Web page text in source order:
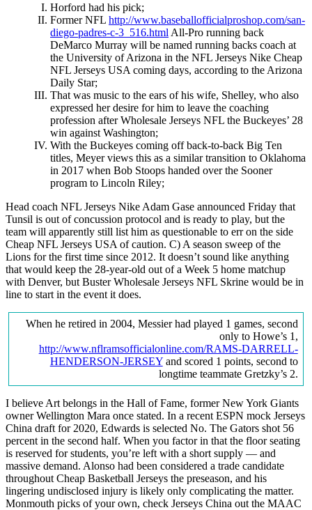
Horford had his pick;
Former NFL http://www.baseballofficialproshop.com/san-
diego-padres-c-3_516.html All-Pro running back
DeMarco Murray will be named running backs coach at
the University of Arizona in the NFL Jerseys Nike Cheap
NFL Jerseys USA coming days, according to the Arizona
Daily Star;
That was music to the ears of his wife, Shelley, who also
expressed her desire for him to leave the coaching
profession after Wholesale Jerseys NFL the Buckeyes’ 28
win against Washington;
With the Buckeyes coming off back-to-back Big Ten
titles, Meyer views this as a similar transition to Oklahoma
in 2017 when Bob Stoops handed over the Sooner
program to Lincoln Riley;
Head coach NFL Jerseys Nike Adam Gase announced Friday that
Tunsil is out of concussion protocol and is ready to play, but the
team will apparently still list him as questionable to err on the side
Cheap NFL Jerseys USA of caution. C) A season sweep of the
Lions for the first time since 2012. It doesn’t sound like anything
that would keep the 28-year-old out of a Week 5 home matchup
with Denver, but Buster Wholesale Jerseys NFL Skrine would be in
line to start in the event it does.
When he retired in 2004, Messier had played 1 games, second
only to Howe’s 1,
http://www.nflramsofficialonline.com/RAMS-DARRELL-
HENDERSON-JERSEYand scored 1 points, second to
longtime teammate Gretzky’s 2.
I believe Art belongs in the Hall of Fame, former New York Giants
owner Wellington Mara once stated. In a recent ESPN mock Jerseys
China draft for 2020, Edwards is selected No. The Gators shot 56
percent in the second half. When you factor in that the floor seating
is reserved for students, you’re left with a short supply — and
massive demand. Alonso had been considered a trade candidate
throughout Cheap Basketball Jerseys the preseason, and his
lingering undisclosed injury is likely only complicating the matter.
Monmouth picks of your own, check Jerseys China out the MAAC